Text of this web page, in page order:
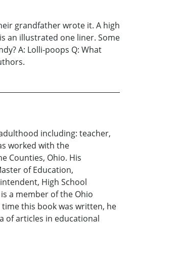
grandfather wrote it. A high
an illustrated one liner. Some
A: Lolli-poops Q: What
including: teacher,
worked with the
Counties, Ohio. His
of Education,
High School
a member of the Ohio
this book was written, he
of articles in educational